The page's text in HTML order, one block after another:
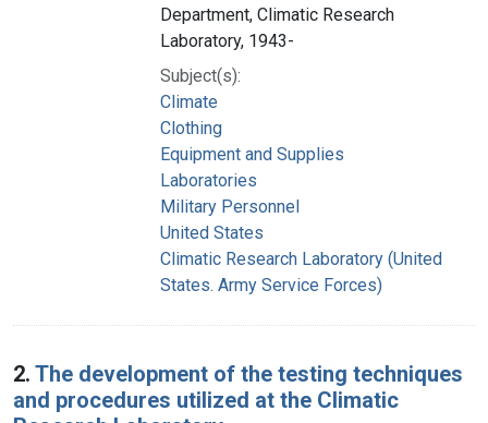
Department, Climatic Research
Laboratory, 1943-
Subject(s):
Climate
Clothing
Equipment and Supplies
Laboratories
Military Personnel
United States
Climatic Research Laboratory (United
States. Army Service Forces)
2. The development of the testing techniques
and procedures utilized at the Climatic